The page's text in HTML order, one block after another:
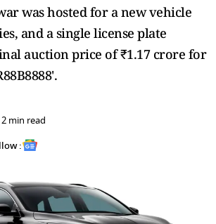
was hosted for a new vehicle
and a single license plate
auction price of ₹1.17 crore for
2 min read
: